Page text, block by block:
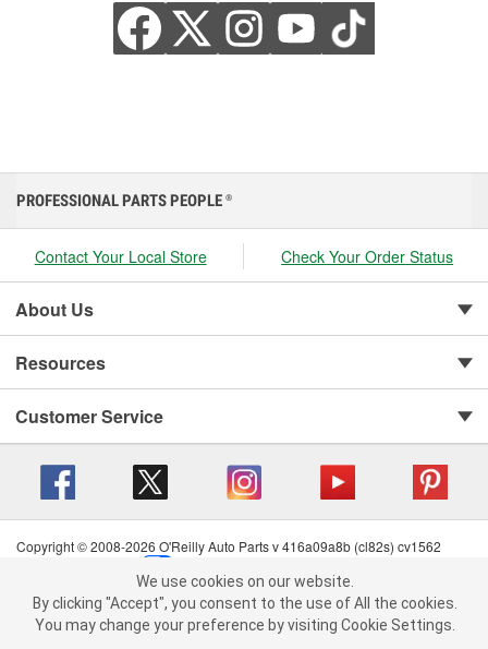
We use cookies on our website. By clicking "Accept", you consent to
the use of All the cookies.
You may change your preference by visiting Cookie Settings.Read
PROFESSIONAL PARTS PEOPLE ®
Contact Your Local Store Check Your Order Status
About Us
Resources
Customer Service
Copyright © 2008-2026 O'Reilly Auto Parts v 416a09a8b (cl82s) cv1562
Terms of Use
| Consumer Privacy Data Notice
California Transparency in Supply Chain Act
| Order & Shipping FAQs
We use cookies on our website.
By clicking "Accept", you consent to the use of All the cookies.
You may change your preference by visiting Cookie Settings.